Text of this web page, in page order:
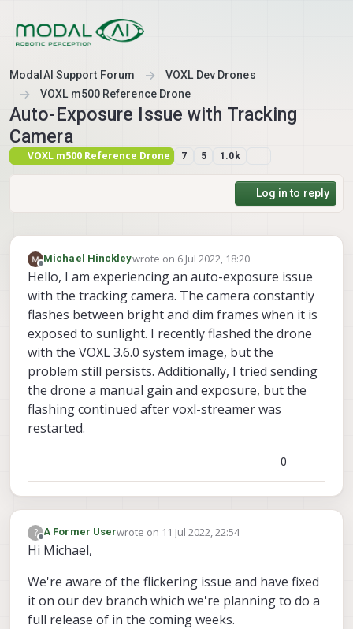
ModalAI Support Forum
VOXL Dev Drones
VOXL m500 Reference Drone
Auto-Exposure Issue with Tracking
Camera
VOXL m500 Reference Drone 7 5 1.0k
Log in to reply
Offline
Michael Hinckleywrote on 6 Jul 2022, 18:20
last edited by
Hello, I am experiencing an auto-exposure issue
with the tracking camera. The camera constantly
flashes between bright and dim frames when it is
exposed to sunlight. I recently flashed the drone
with the VOXL 3.6.0 system image, but the
problem still persists. Additionally, I tried sending
the drone a manual gain and exposure, but the
flashing continued after voxl-streamer was
restarted.
0
?
Offline
A Former Userwrote on 11 Jul 2022, 22:54
last edited by
Hi Michael,
We're aware of the flickering issue and have fixed
it on our dev branch which we're planning to do a
full release of in the coming weeks.